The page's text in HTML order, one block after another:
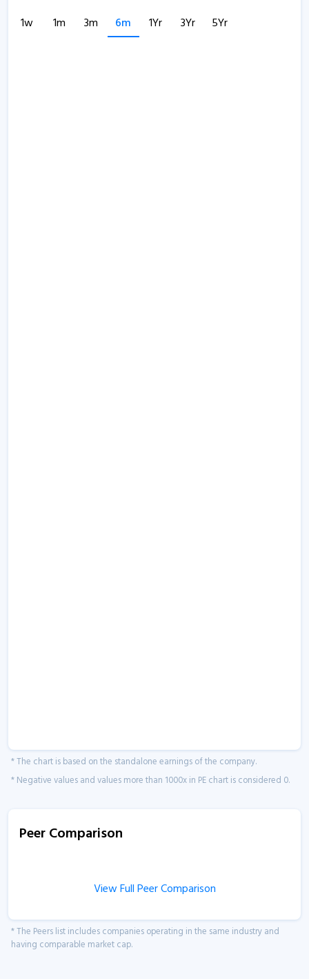
1w 1m 3m 6m 1Yr 3Yr 5Yr
* The chart is based on the standalone earnings of the company.
* Negative values and values more than 1000x in PE chart is considered 0.
Peer Comparison
View Full Peer Comparison
* The Peers list includes companies operating in the same industry and
having comparable market cap.